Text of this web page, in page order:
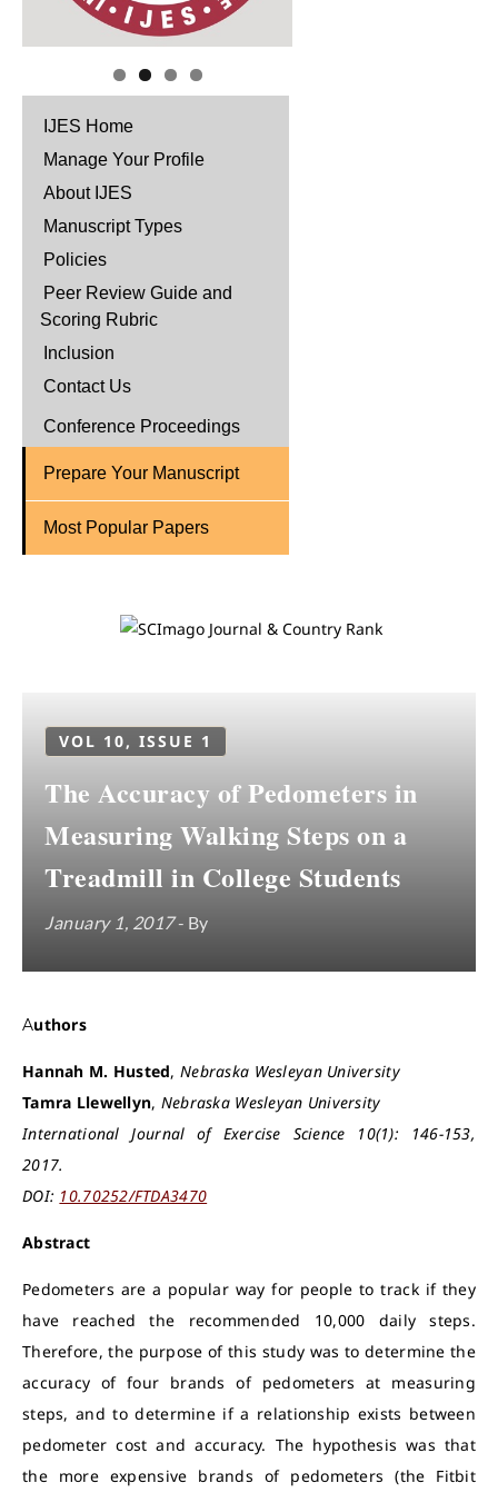
IJES Home
Manage Your Profile
About IJES
Manuscript Types
Policies
Peer Review Guide and
Scoring Rubric
Inclusion
Contact Us
Conference Proceedings
Prepare Your Manuscript
Most Popular Papers
VOL 10, ISSUE 1
The Accuracy of Pedometers in
Measuring Walking Steps on a
Treadmill in College Students
January 1, 2017- By
Authors
Hannah M. Husted,Nebraska Wesleyan University
Tamra Llewellyn, Nebraska Wesleyan University
International Journal of Exercise Science 10(1): 146-153,
2017.
DOI: 10.70252/FTDA3470
Abstract
Pedometers are a popular way for people to track if they
have reached the recommended 10,000 daily steps.
Therefore, the purpose of this study was to determine the
accuracy of four brands of pedometers at measuring
steps, and to determine if a relationship exists between
pedometer cost and accuracy. The hypothesis was that
the more expensive brands of pedometers (the Fitbit